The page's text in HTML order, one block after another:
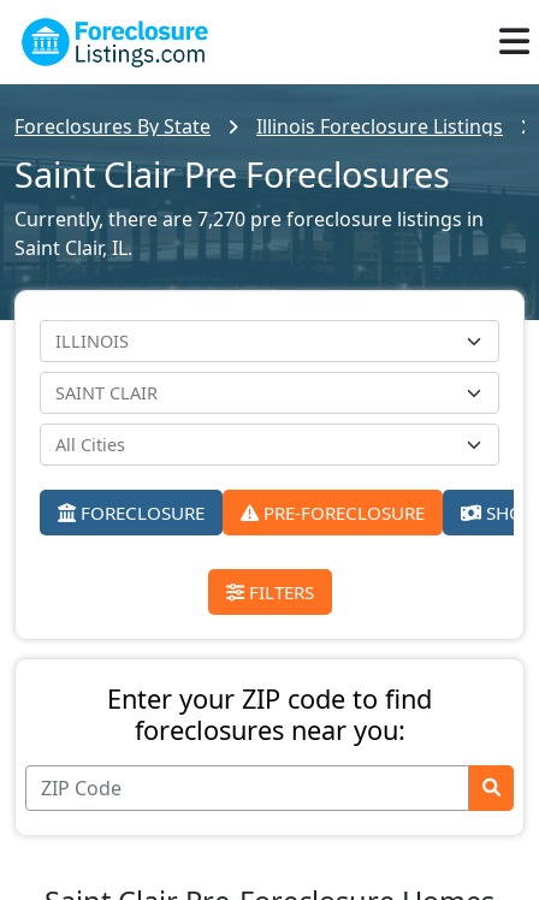
Foreclosures By State Illinois Foreclosure Listings
Saint Clair Pre Foreclosures
Currently, there are 7,270 pre foreclosure listings in
Saint Clair, IL.
FORECLOSURE PRE-FORECLOSURE
FILTERS
Enter your ZIP code to find
foreclosures near you: